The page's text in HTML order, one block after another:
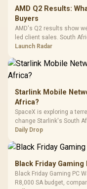
AMD Q2 Results:
Buyers
AMD's Q2 results show
led client sales. South
by platform cost, not the
Launch Radar
Starlink Mobile
Africa?
SpaceX is exploring a
change Starlink's South
should wait for formal
Daily Drop
Black Friday Gaming
Black Friday Gaming PC
R8,000 SA budget,